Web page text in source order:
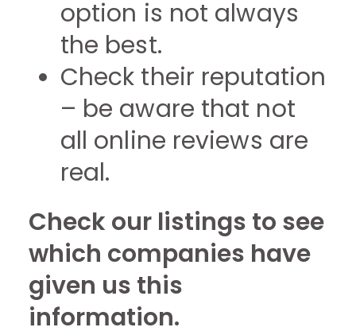
option is not always
the best.
Check their reputation
– be aware that not
all online reviews are
real.
Check our listings to see
which companies have
given us this
information.